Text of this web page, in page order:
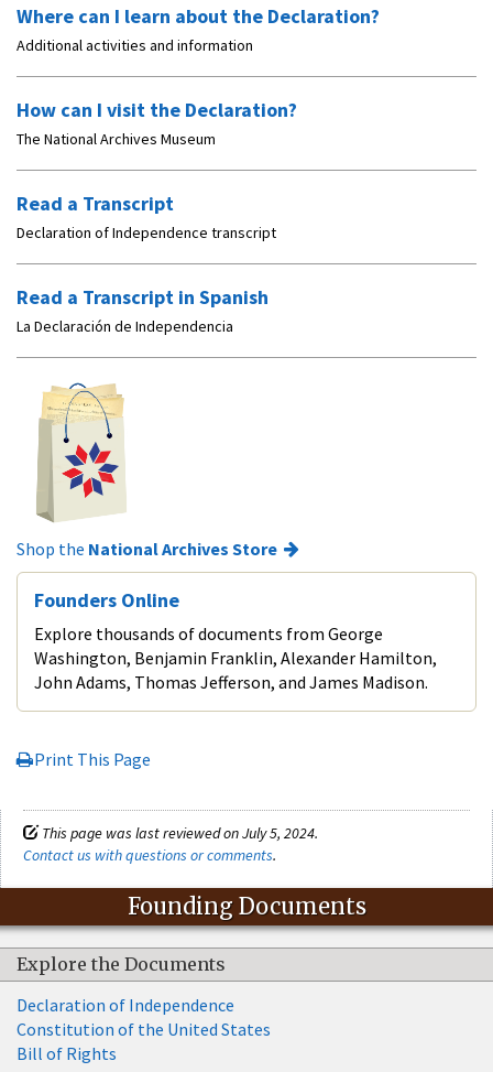
Where can I learn about the Declaration?
Additional activities and information
How can I visit the Declaration?
The National Archives Museum
Read a Transcript
Declaration of Independence transcript
Read a Transcript in Spanish
La Declaración de Independencia
Shop the National Archives Store
Founders Online
Explore thousands of documents from George
Washington, Benjamin Franklin, Alexander Hamilton,
John Adams, Thomas Jefferson, and James Madison.
Print This Page
This page was last reviewed on July 5, 2024.
Contact us with questions or comments.
Founding Documents
Explore the Documents
Declaration of Independence
Constitution of the United States
Bill of Rights